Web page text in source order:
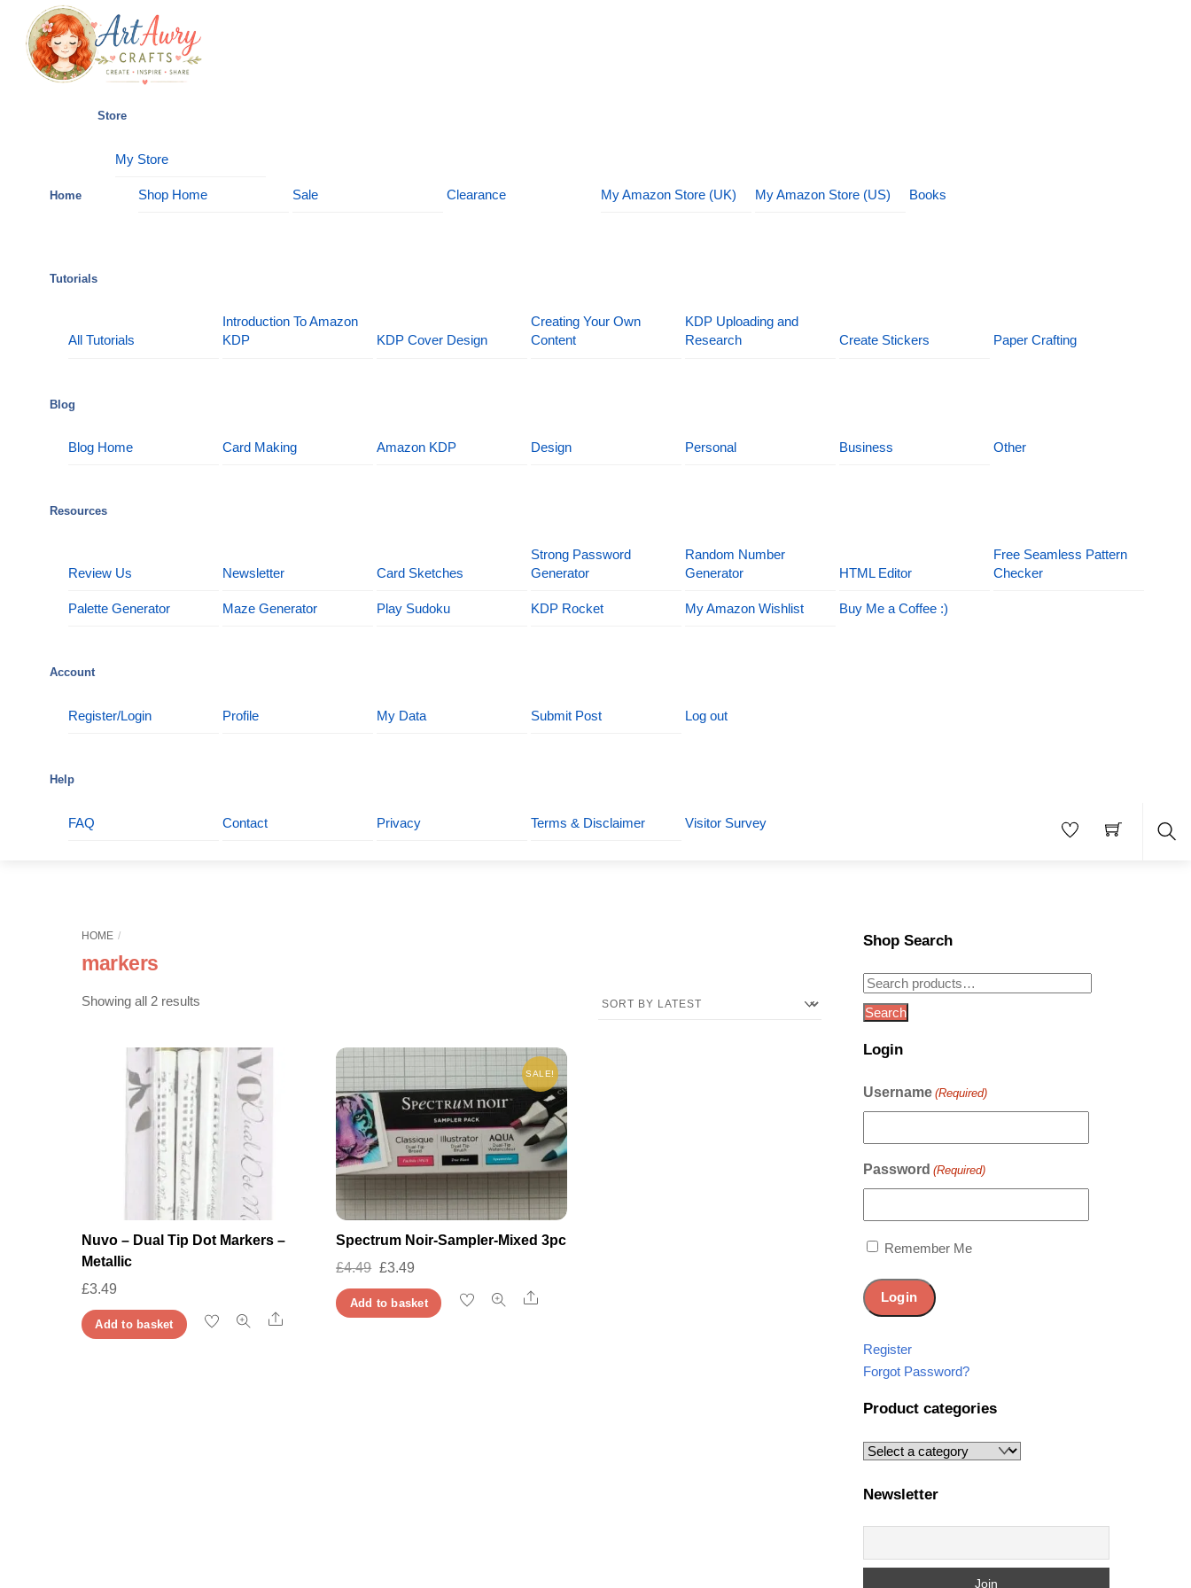
content
Menu
Home
Store
My Store
Shop Home Sale Clearance My Amazon Store (UK) My Amazon Store (US) Books
Tutorials
All Tutorials
Introduction To Amazon
KDP
KDP Cover Design
Creating Your Own
Content
KDP Uploading and
Research
Create Stickers Paper Crafting
Blog
Blog Home Card Making Amazon KDP Design Personal Business Other
Resources
Review Us Newsletter Card Sketches
Strong Password
Generator
Random Number
Generator
HTML Editor
Free Seamless Pattern
Checker
Palette Generator Maze Generator Play Sudoku KDP Rocket My Amazon Wishlist Buy Me a Coffee :)
Account
Register/Login Profile My Data Submit Post Log out
Help
FAQ Contact Privacy Terms & Disclaimer Visitor Survey
HOME
markers
Showing all 2 results
latest
Nuvo – Dual Tip Dot Markers –
Metallic
£3.49
Add to basket Share
SALE!
Spectrum Noir-Sampler-Mixed 3pc
£4.49 Original
price
was:
£3.49
price
is:
Add to basket Share
Shop Search
Search
for:
Search
Login
Username (Required)
Password (Required)
Remember Me
Register
Forgot Password?
Product categories
Newsletter